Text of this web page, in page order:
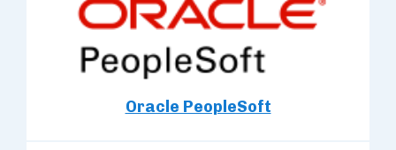
Oracle PeopleSoft